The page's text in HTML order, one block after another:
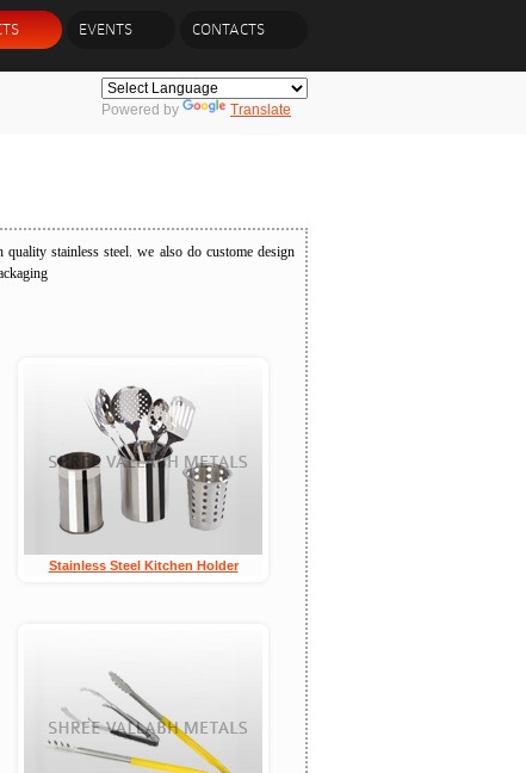
EVENTS CONTACTS
Powered by Translate
stainless steel. we also do custome design
Stainless Steel Kitchen Holder